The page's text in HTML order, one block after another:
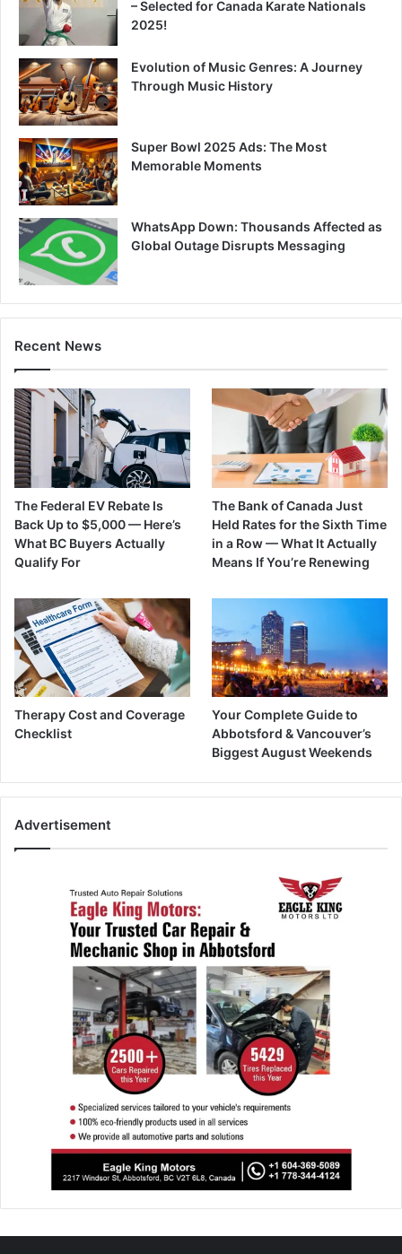
– Selected for Canada Karate Nationals
2025!
Evolution of Music Genres: A Journey
Through Music History
Super Bowl 2025 Ads: The Most
Memorable Moments
WhatsApp Down: Thousands Affected as
Global Outage Disrupts Messaging
Recent News
The Federal EV Rebate Is
Back Up to $5,000 — Here’s
What BC Buyers Actually
Qualify For
The Bank of Canada Just
Held Rates for the Sixth Time
in a Row — What It Actually
Means If You’re Renewing
Therapy Cost and Coverage
Checklist
Your Complete Guide to
Abbotsford & Vancouver’s
Biggest August Weekends
Advertisement